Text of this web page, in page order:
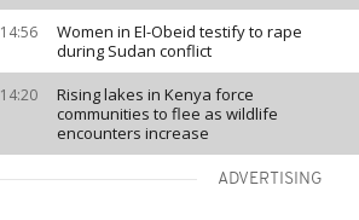
14:56
Women in El-Obeid testify to rape
during Sudan conflict
14:20
Rising lakes in Kenya force
communities to flee as wildlife
encounters increase
ADVERTISING